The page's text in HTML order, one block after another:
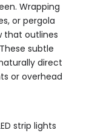
Wrapping
or pergola
that outlines
subtle
direct
or overhead
strip lights